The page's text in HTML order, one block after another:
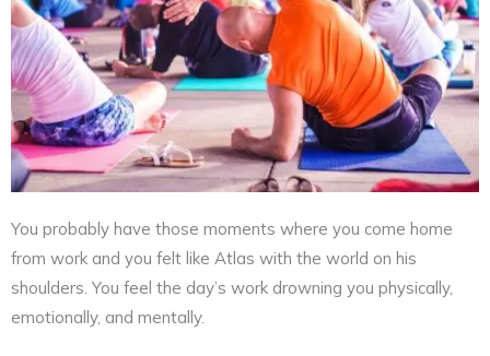
You probably have those moments where you come home
from work and you felt like Atlas with the world on his
shoulders. You feel the day’s work drowning you physically,
emotionally, and mentally.